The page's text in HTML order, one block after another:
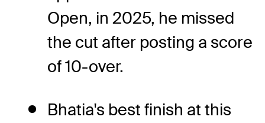
Open, in 2025, he missed
the cut after posting a score
of 10-over.
Bhatia's best finish at this